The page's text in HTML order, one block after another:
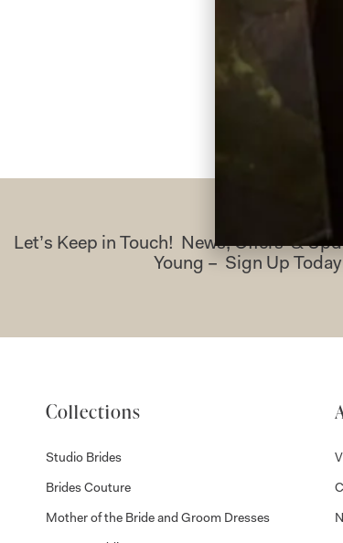
Let’s Keep in Touch! News, Offers &
Young – Sign Up Today
Collections
Studio Brides
Brides Couture
Mother of the Bride and Groom Dresses